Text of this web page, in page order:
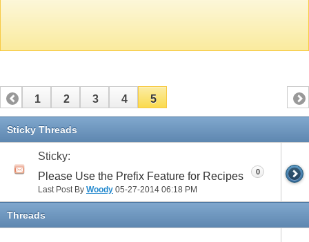
1 2 3 4 5
Sticky Threads
Sticky:
Please Use the Prefix Feature for Recipes
Last Post By Woody 05-27-2014 06:18 PM
0
Threads